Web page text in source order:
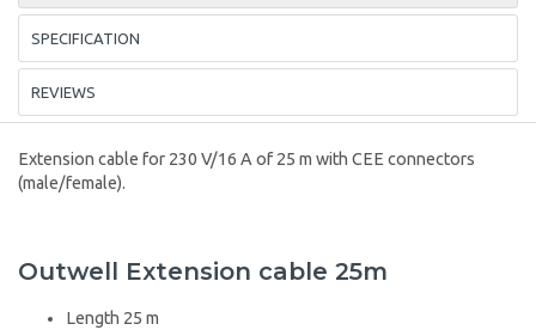
SPECIFICATION
REVIEWS
Extension cable for 230 V/16 A of 25 m with CEE connectors
(male/female).
Outwell Extension cable 25m
Length 25 m